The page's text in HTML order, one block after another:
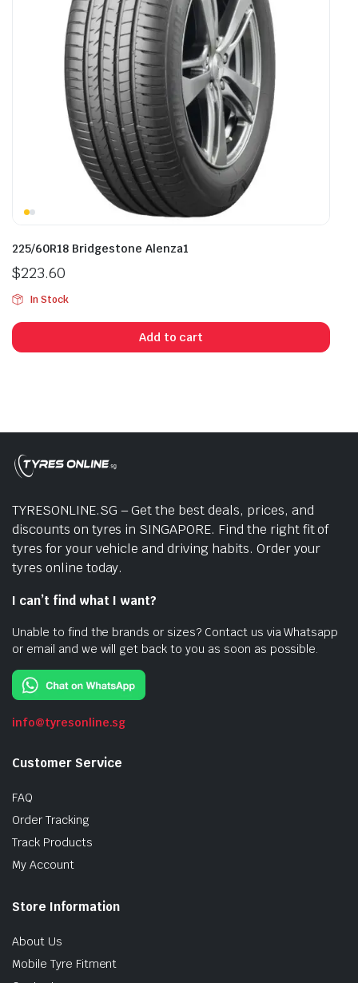
225/60R18 Bridgestone Alenza1
$223.60
In Stock
Add to cart
TYRESONLINE.SG – Get the best deals, prices, and
discounts on tyres in SINGAPORE. Find the right fit of
tyres for your vehicle and driving habits. Order your
tyres online today.
I can’t find what I want?
Unable to find the brands or sizes? Contact us via Whatsapp
or email and we will get back to you as soon as possible.
info@tyresonline.sg
Customer Service
FAQ
Order Tracking
Track Products
My Account
Store Information
About Us
Mobile Tyre Fitment